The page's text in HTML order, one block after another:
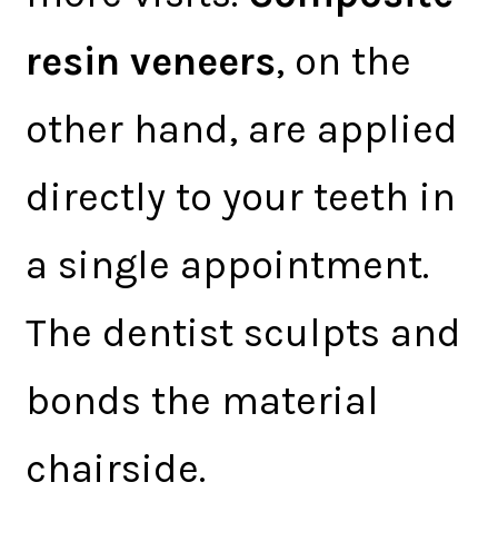
resin veneers, on the
other hand, are applied
directly to your teeth in
a single appointment.
The dentist sculpts and
bonds the material
chairside.